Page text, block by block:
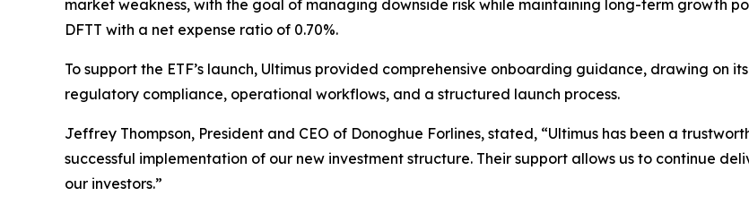
market weakness, with the goal of managing downside risk while maintaining long-term growth
DFTT with a net expense ratio of 0.70%.
To support the ETF’s launch, Ultimus provided comprehensive onboarding guidance, drawing on
regulatory compliance, operational workflows, and a structured launch process.
Jeffrey Thompson, President and CEO of Donoghue Forlines, stated, “Ultimus has been a
successful implementation of our new investment structure. Their support allows us to continue
our investors.”